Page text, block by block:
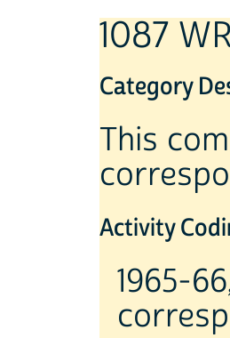
1087
Category
This
Activity
1965-